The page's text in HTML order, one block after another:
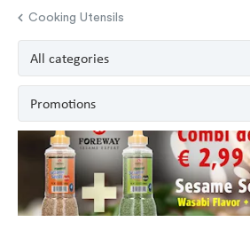
Cooking Utensils
All categories
Promotions